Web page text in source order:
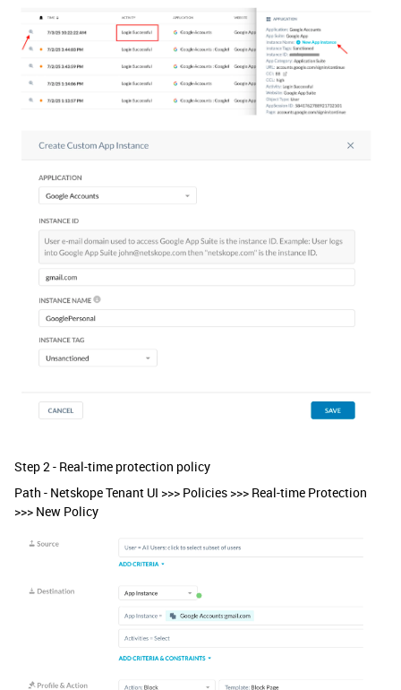
Step 2 - Real-time protection policy
Path - Netskope Tenant UI >>> Policies >>> Real-time Protection
>>> New Policy